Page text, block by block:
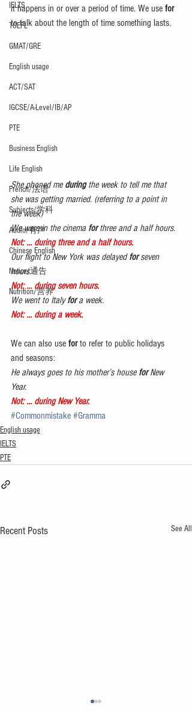
IELTS
TOEFL
GMAT/GRE
English usage
ACT/SAT
IGCSE/A-Level/IB/AP
PTE
Business English
Life English
French/法语
Subjects/学科
Audio/有声
Chinese English
Notice/通告
Nutrition/营养
it happens in or over a period of time. We use for
to talk about the length of time something lasts.
She phoned me during the week to tell me that
she was getting married. (referring to a point in
the week)
We were in the cinema for three and a half hours.
Not: … during three and a half hours.
Our flight to New York was delayed for seven
hours.
Not: … during seven hours.
We went to Italy for a week.
Not: … during a week.
We can also use for to refer to public holidays
and seasons:
He always goes to his mother’s house for New
Year.
Not: … during New Year.
#Commonmistake #Gramma
English usage
IELTS
PTE
Recent Posts See All